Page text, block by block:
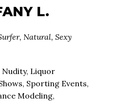
L.
Natural, Sexy
Nudity, Liquor
Sporting Events,
Modeling,